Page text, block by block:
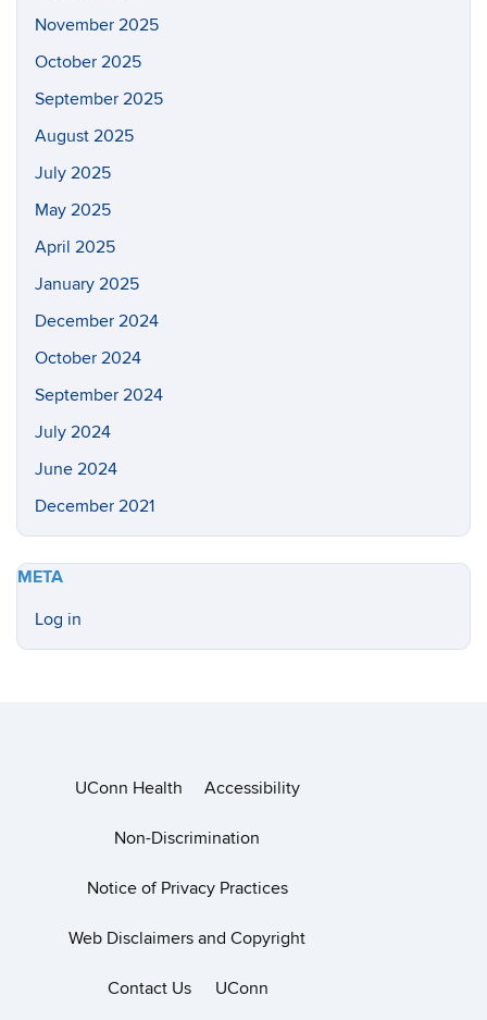
November 2025
October 2025
September 2025
August 2025
July 2025
May 2025
April 2025
January 2025
December 2024
October 2024
September 2024
July 2024
June 2024
December 2021
META
Log in
UConn Health Accessibility
Non-Discrimination
Notice of Privacy Practices
Web Disclaimers and Copyright
Contact Us UConn